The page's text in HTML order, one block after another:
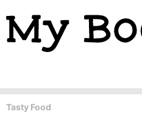
Tasty Food